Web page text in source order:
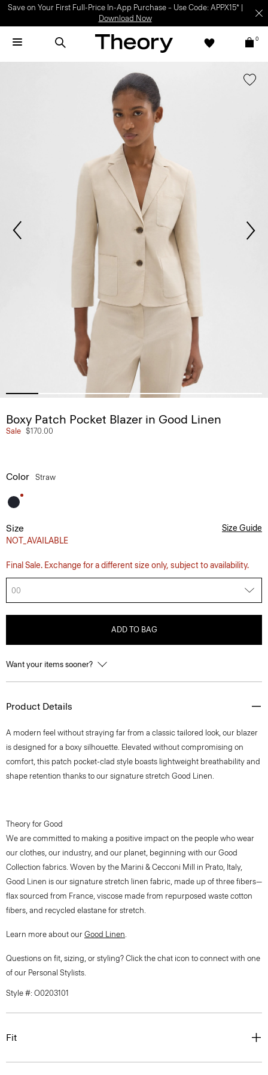
Save on Your First Full-Price In-App Purchase – Use Code: APPX15* |
Download Now
0
Boxy Patch Pocket Blazer in Good Linen
Sale $170.00
Color Straw
Size
NOT_AVAILABLE
Size Guide
Final Sale. Exchange for a different size only, subject to availability.
00
ADD TO BAG
Want your items sooner?
Product Details
A modern feel without straying far from a classic tailored look, our blazer
is designed for a boxy silhouette. Elevated without compromising on
comfort, this patch pocket-clad style boasts lightweight breathability and
shape retention thanks to our signature stretch Good Linen.
Theory for Good
We are committed to making a positive impact on the people who wear
our clothes, our industry, and our planet, beginning with our Good
Collection fabrics. Woven by the Marini & Cecconi Mill in Prato, Italy,
Good Linen is our signature stretch linen fabric, made up of three fibers—
flax sourced from France, viscose made from repurposed waste cotton
fibers, and recycled elastane for stretch.
Learn more about our Good Linen.
Questions on fit, sizing, or styling? Click the chat icon to connect with one
of our Personal Stylists.
Style #: O0203101
Fit